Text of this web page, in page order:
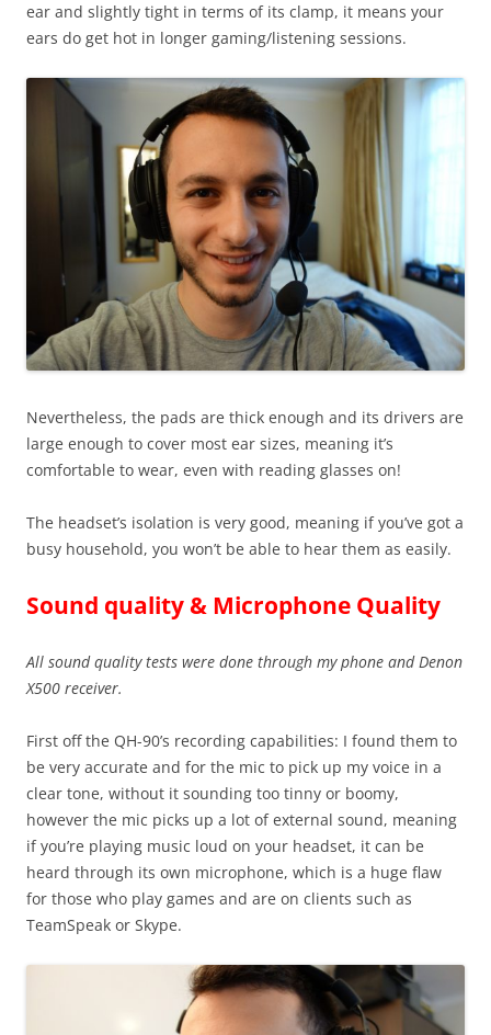
ear and slightly tight in terms of its clamp, it means your
ears do get hot in longer gaming/listening sessions.
Nevertheless, the pads are thick enough and its drivers are
large enough to cover most ear sizes, meaning it’s
comfortable to wear, even with reading glasses on!
The headset’s isolation is very good, meaning if you’ve got a
busy household, you won’t be able to hear them as easily.
Sound quality & Microphone Quality
All sound quality tests were done through my phone and Denon
X500 receiver.
First off the QH-90’s recording capabilities: I found them to
be very accurate and for the mic to pick up my voice in a
clear tone, without it sounding too tinny or boomy,
however the mic picks up a lot of external sound, meaning
if you’re playing music loud on your headset, it can be
heard through its own microphone, which is a huge flaw
for those who play games and are on clients such as
TeamSpeak or Skype.